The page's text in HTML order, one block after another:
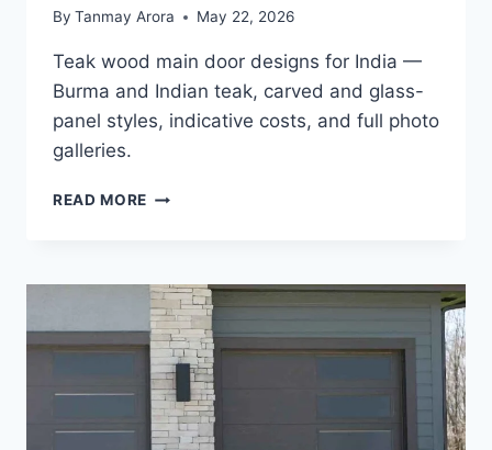
By Tanmay Arora May 22, 2026
Teak wood main door designs for India —
Burma and Indian teak, carved and glass-
panel styles, indicative costs, and full photo
galleries.
READ MORE MODERN
WOOD
MAIN
DOOR
DESIGNS